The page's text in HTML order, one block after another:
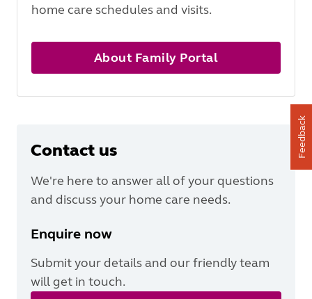
home care schedules and visits.
About Family Portal
Contact us
We're here to answer all of your questions
and discuss your home care needs.
Enquire now
Submit your details and our friendly team
will get in touch.
Feedback